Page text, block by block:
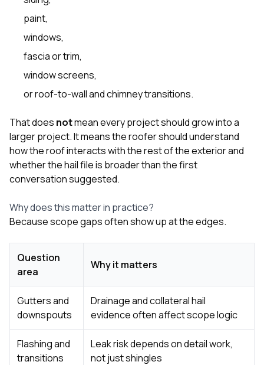
paint,
windows,
fascia or trim,
window screens,
or roof-to-wall and chimney transitions.
That does notmean every project should grow into a
larger project. It means the roofer should understand
how the roof interacts with the rest of the exterior and
whether the hail file is broader than the first
conversation suggested.
Why does this matter in practice?
Because scope gaps often show up at the edges.
Question
area
Why it matters
Gutters and
downspouts
Drainage and collateral hail
evidence often affect scope logic
Flashing and
transitions
Leak risk depends on detail work,
not just shingles